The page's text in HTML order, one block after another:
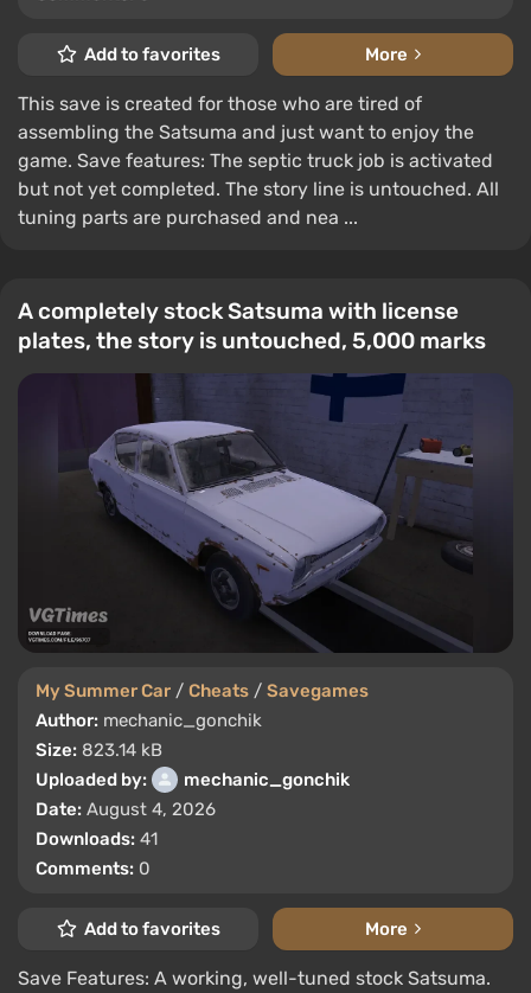
Add to favorites More
This save is created for those who are tired of
assembling the Satsuma and just want to enjoy the
game. Save features: The septic truck job is activated
but not yet completed. The story line is untouched. All
tuning parts are purchased and nea ...
A completely stock Satsuma with license
plates, the story is untouched, 5,000 marks
My Summer Car / Cheats / Savegames
Author: mechanic_gonchik
Size: 823.14 kB
Uploaded by:
mechanic_gonchik
Date: August 4, 2026
Downloads: 41
Comments: 0
Add to favorites More
Save Features: A working, well-tuned stock Satsuma.